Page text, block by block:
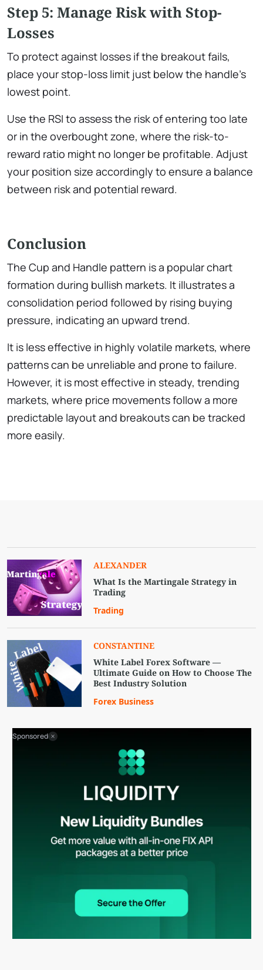
Step 5: Manage Risk with Stop-
Losses
To protect against losses if the breakout fails,
place your stop-loss limit just below the handle’s
lowest point.
Use the RSI to assess the risk of entering too late
or in the overbought zone, where the risk-to-
reward ratio might no longer be profitable. Adjust
your position size accordingly to ensure a balance
between risk and potential reward.
Conclusion
The Cup and Handle pattern is a popular chart
formation during bullish markets. It illustrates a
consolidation period followed by rising buying
pressure, indicating an upward trend.
It is less effective in highly volatile markets, where
patterns can be unreliable and prone to failure.
However, it is most effective in steady, trending
markets, where price movements follow a more
predictable layout and breakouts can be tracked
more easily.
ALEXANDER
What Is the Martingale Strategy in
Trading
Trading
CONSTANTINE
White Label Forex Software —
Ultimate Guide on How to Choose The
Best Industry Solution
Forex Business
Sponsored